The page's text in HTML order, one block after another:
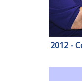
2012 -